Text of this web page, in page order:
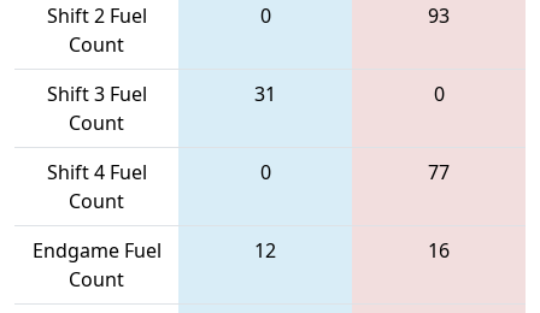
Shift 2 Fuel
Count
0 93
Shift 3 Fuel
Count
31 0
Shift 4 Fuel
Count
0 77
Endgame Fuel
Count
12 16